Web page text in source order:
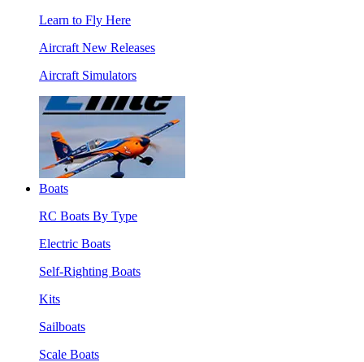
Learn to Fly Here
Aircraft New Releases
Aircraft Simulators
Boats
RC Boats By Type
Electric Boats
Self-Righting Boats
Kits
Sailboats
Scale Boats